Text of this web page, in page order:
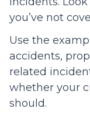
you’ve not
Use the
accidents,
related
whether your
should.